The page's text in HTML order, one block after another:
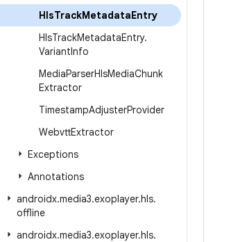
HlsTrackMetadataEntry
HlsTrackMetadataEntry.
VariantInfo
MediaParserHlsMediaChunk
Extractor
TimestampAdjusterProvider
WebvttExtractor
Exceptions
Annotations
androidx.media3.exoplayer.hls.
offline
androidx.media3.exoplayer.hls.